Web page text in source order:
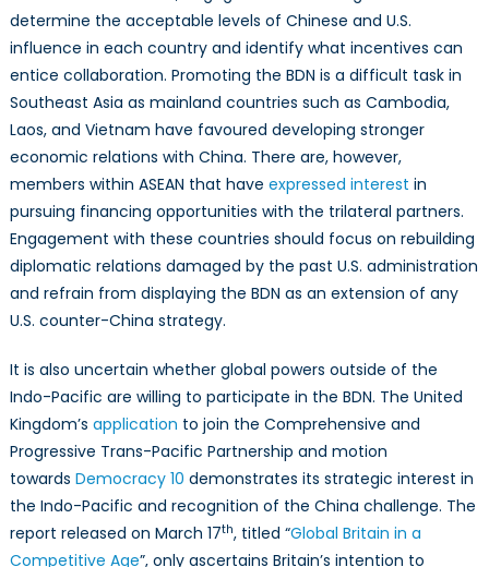
determine the acceptable levels of Chinese and U.S.
influence in each country and identify what incentives can
entice collaboration. Promoting the BDN is a difficult task in
Southeast Asia as mainland countries such as Cambodia,
Laos, and Vietnam have favoured developing stronger
economic relations with China. There are, however,
members within ASEAN that have expressed interest in
pursuing financing opportunities with the trilateral partners.
Engagement with these countries should focus on rebuilding
diplomatic relations damaged by the past U.S. administration
and refrain from displaying the BDN as an extension of any
U.S. counter-China strategy.
It is also uncertain whether global powers outside of the
Indo-Pacific are willing to participate in the BDN. The United
Kingdom’s application to join the Comprehensive and
Progressive Trans-Pacific Partnership and motion
towards Democracy 10 demonstrates its strategic interest in
the Indo-Pacific and recognition of the China challenge. The
report released on March 17th, titled “Global Britain in a
Competitive Age”, only ascertains Britain’s intention to